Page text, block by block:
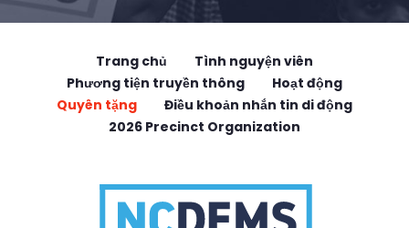
Trang chủ
Tình nguyện viên
Phương tiện truyền thông
Hoạt động
Quyên tặng
Điều khoản nhắn tin di động
2026 Precinct Organization